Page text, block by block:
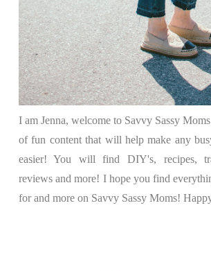
I am Jenna, welcome to Savvy Sassy
of fun content that will help make any
easier! You will find DIY's, recipes,
reviews and more! I hope you find
for and more on Savvy Sassy Moms!